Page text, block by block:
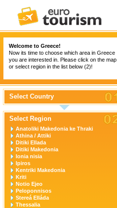
Welcome to Greece!
Now its time to choose which area in Greece
you are interested in. Please click on the map
or select region in the list below (2)!
Select Country
Select Region
Anatoliki Makedonia ke Thraki
Athina / Attiki
Ditiki Ellada
Ditiki Makedonia
Ionia nisia
Ipiros
Kentriki Makedonia
Kriti
Notio Ejeo
Peloponnisos
Stereá Elláda
Thessalia